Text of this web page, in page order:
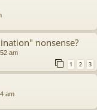
nonsense?
am
1 2 3
am